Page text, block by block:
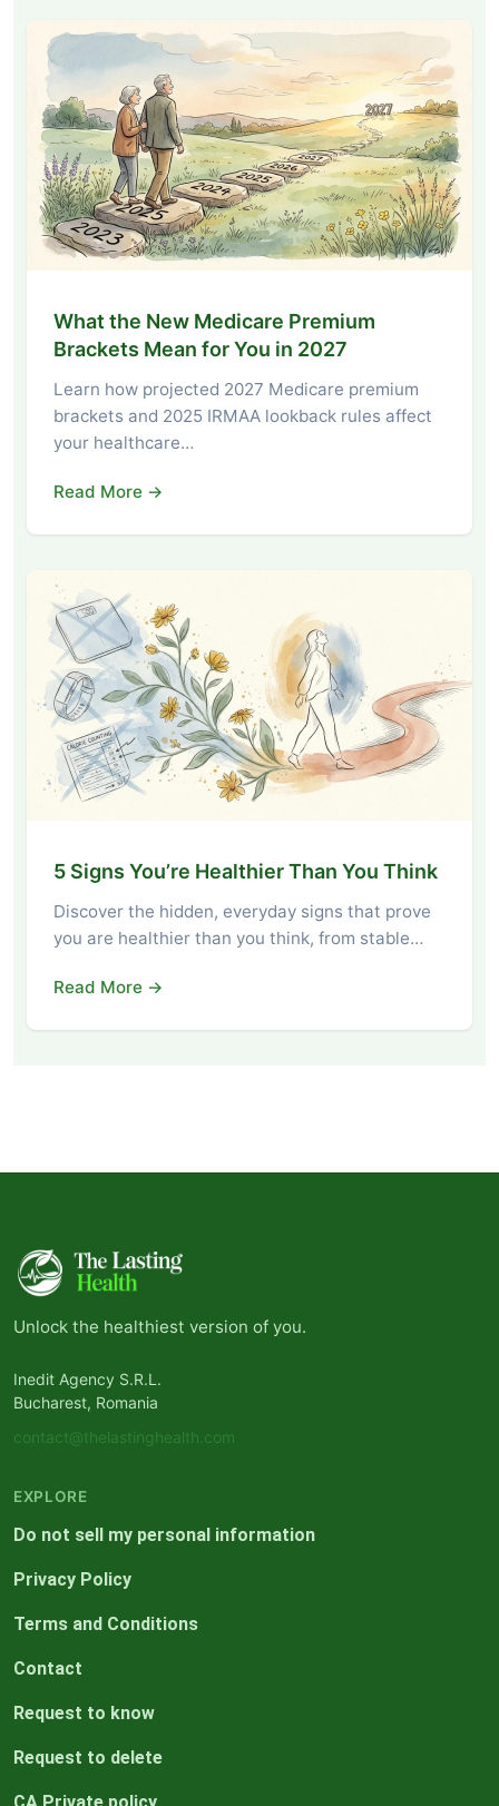
What the New Medicare Premium
Brackets Mean for You in 2027
Learn how projected 2027 Medicare premium
brackets and 2025 IRMAA lookback rules affect
your healthcare…
Read More →
5 Signs You’re Healthier Than You Think
Discover the hidden, everyday signs that prove
you are healthier than you think, from stable…
Read More →
Unlock the healthiest version of you.
Inedit Agency S.R.L.
Bucharest, Romania
contact@thelastinghealth.com
EXPLORE
Do not sell my personal information
Privacy Policy
Terms and Conditions
Contact
Request to know
Request to delete